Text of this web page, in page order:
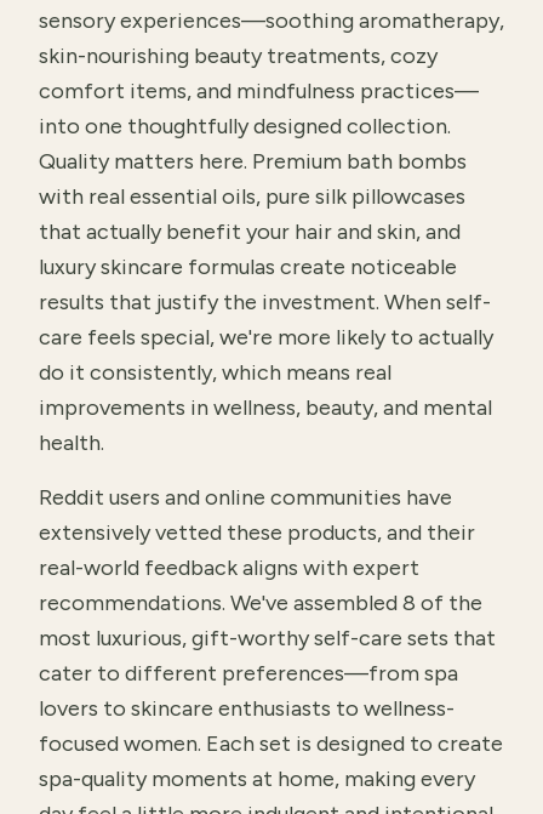
sensory experiences—soothing aromatherapy,
skin-nourishing beauty treatments, cozy
comfort items, and mindfulness practices—
into one thoughtfully designed collection.
Quality matters here. Premium bath bombs
with real essential oils, pure silk pillowcases
that actually benefit your hair and skin, and
luxury skincare formulas create noticeable
results that justify the investment. When self-
care feels special, we're more likely to actually
do it consistently, which means real
improvements in wellness, beauty, and mental
health.
Reddit users and online communities have
extensively vetted these products, and their
real-world feedback aligns with expert
recommendations. We've assembled 8 of the
most luxurious, gift-worthy self-care sets that
cater to different preferences—from spa
lovers to skincare enthusiasts to wellness-
focused women. Each set is designed to create
spa-quality moments at home, making every